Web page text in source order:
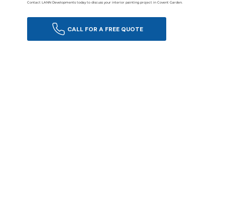
Contact LANN Developments today to discuss your interior painting project in Covent Garden.